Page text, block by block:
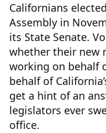
Californians
Assembly in
its State Senate.
whether their new
working on behalf
behalf of
get a hint of an
legislators ever
office.